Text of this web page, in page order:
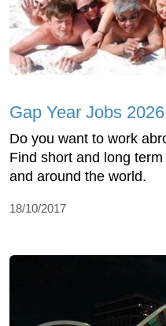
Gap Year Jobs 2026
Do you want to work
Find short and long
and around the world.
18/10/2017